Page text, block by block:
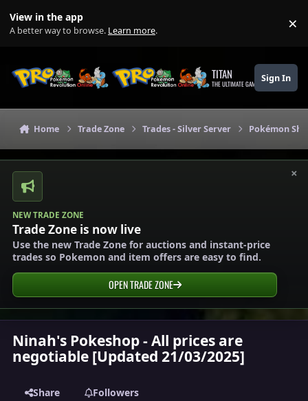
View in the app
A better way to browse. Learn more. ×
TITAN
THE ULTIMATE GAMING THEME
Sign In
Home Trade Zone Trades - Silver Server Pokémon
×
NEW TRADE ZONE
Trade Zone is now live
Use the new Trade Zone for auctions and instant-price
trades so Pokemon and item offers are easy to find.
OPEN TRADE ZONE
Ninah's Pokeshop - All prices are
negotiable [Updated 21/03/2025]
Share Followers